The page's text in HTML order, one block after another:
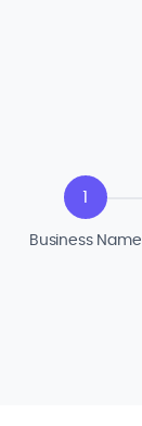
1
Business Name